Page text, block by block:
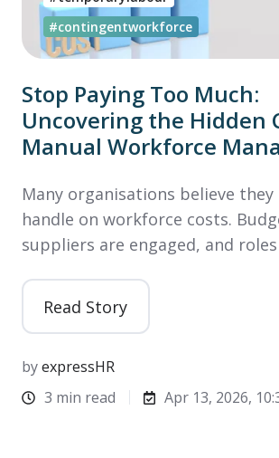
Stop Paying Too Much:
Uncovering the Hidden
Manual Workforce
Many organisations believe they
handle on workforce costs.
suppliers are engaged, and
Read Story
byexpressHR
3 min read
Apr 13, 2026,
#contingentworkforce